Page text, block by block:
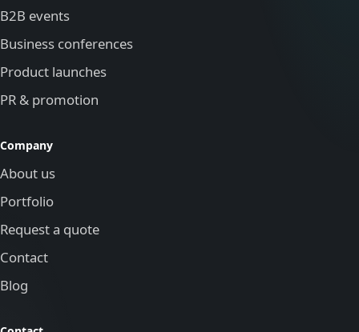
B2B events
Business conferences
Product launches
PR & promotion
Company
About us
Portfolio
Request a quote
Contact
Blog